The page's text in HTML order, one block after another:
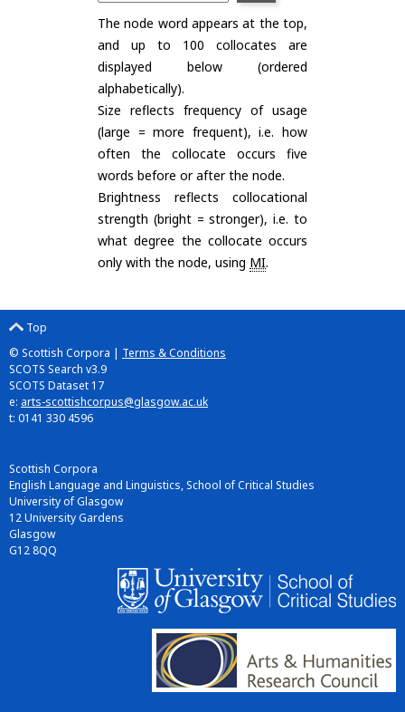
The node word appears at the top,
and up to 100 collocates are
displayed below (ordered
alphabetically).
Size reflects frequency of usage
(large = more frequent), i.e. how
often the collocate occurs five
words before or after the node.
Brightness reflects collocational
strength (bright = stronger), i.e. to
what degree the collocate occurs
only with the node, using MI.
Top
© Scottish Corpora | Terms & Conditions
SCOTS Search v3.9
SCOTS Dataset 17
e: arts-scottishcorpus@glasgow.ac.uk
t: 0141 330 4596
Scottish Corpora
English Language and Linguistics, School of Critical Studies
University of Glasgow
12 University Gardens
Glasgow
G12 8QQ